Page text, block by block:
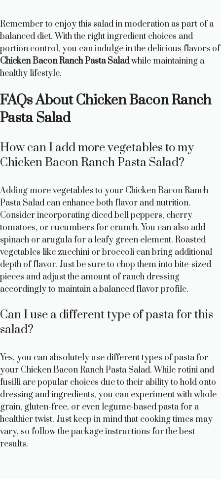
Remember to enjoy this salad in moderation as part of a
balanced diet. With the right ingredient choices and
portion control, you can indulge in the delicious flavors of
Chicken Bacon Ranch Pasta Saladwhile maintaining a
healthy lifestyle.
FAQs About Chicken Bacon Ranch
Pasta Salad
How can I add more vegetables to my
Chicken Bacon Ranch Pasta Salad?
Adding more vegetables to your Chicken Bacon Ranch
Pasta Salad can enhance both flavor and nutrition.
Consider incorporating diced bell peppers, cherry
tomatoes, or cucumbers for crunch. You can also add
spinach or arugula for a leafy green element. Roasted
vegetables like zucchini or broccoli can bring additional
depth of flavor. Just be sure to chop them into bite-sized
pieces and adjust the amount of ranch dressing
accordingly to maintain a balanced flavor profile.
Can I use a different type of pasta for this
salad?
Yes, you can absolutely use different types of pasta for
your Chicken Bacon Ranch Pasta Salad. While rotini and
fusilli are popular choices due to their ability to hold onto
dressing and ingredients, you can experiment with whole
grain, gluten-free, or even legume-based pasta for a
healthier twist. Just keep in mind that cooking times may
vary, so follow the package instructions for the best
results.